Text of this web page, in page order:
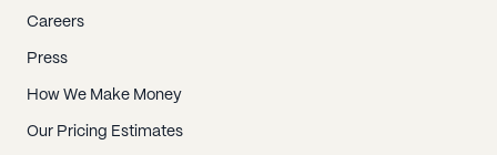
Careers
Press
How We Make Money
Our Pricing Estimates